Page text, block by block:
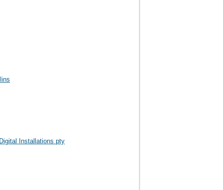
Installations pty